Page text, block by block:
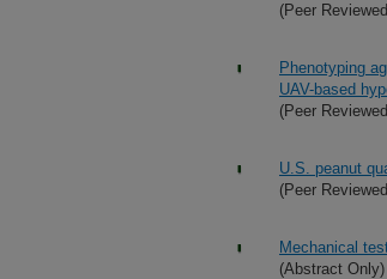
(Peer
Phenotyping
UAV-based
(Peer
U.S. peanut
(Peer
Mechanical
(Abstract Only)